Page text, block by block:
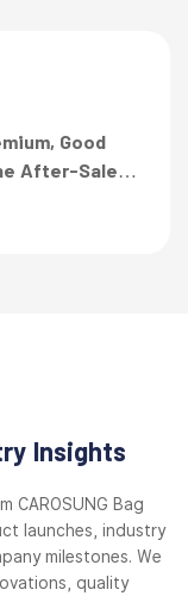
Good
After-Sales
I Asked For
Insights
Bag
launches, industry
milestones. We
quality